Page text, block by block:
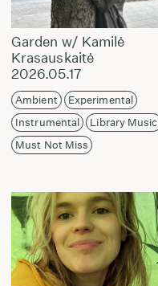
Garden w/ Kamilė
Krasauskaitė
2026.05.17
Ambient
Experimental
Instrumental
Library Music
Must Not Miss